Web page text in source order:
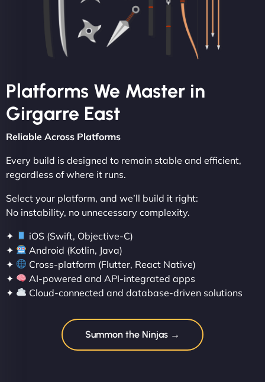
Platforms We Master in
Girgarre East
Reliable Across Platforms
Every build is designed to remain stable and efficient,
regardless of where it runs.
Select your platform, and we’ll build it right:
No instability, no unnecessary complexity.
✦
iOS (Swift, Objective-C)
✦
Android (Kotlin, Java)
✦
Cross-platform (Flutter, React Native)
✦
AI-powered and API-integrated apps
✦
Cloud-connected and database-driven solutions
Summon the Ninjas →